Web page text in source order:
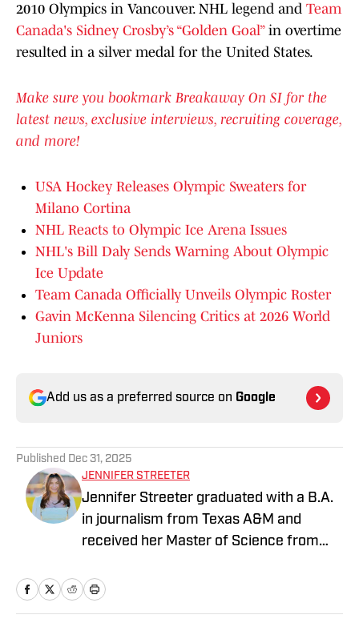
2010 Olympics in Vancouver. NHL legend and Team
Canada's Sidney Crosby’s “Golden Goal”in overtime
resulted in a silver medal for the United States.
Make sure you bookmark Breakaway On SI for the
latest news, exclusive interviews, recruiting coverage,
and more!
USA Hockey Releases Olympic Sweaters for
Milano Cortina
NHL Reacts to Olympic Ice Arena Issues
NHL's Bill Daly Sends Warning About Olympic
Ice Update
Team Canada Officially Unveils Olympic Roster
Gavin McKenna Silencing Critics at 2026 World
Juniors
Add us as a preferred source on Google
Published Dec 31, 2025
JENNIFER STREETER
Jennifer Streeter graduated with a B.A.
in journalism from Texas A&M and
received her Master of Science from
of Journalism. At both schools, she